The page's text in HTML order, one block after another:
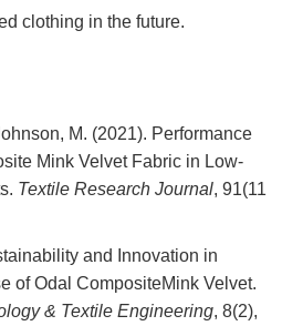
clothing in the future.
M. (2021). Performance
Mink Velvet Fabric in Low-
Textile Research Journal, 91(11
and Innovation in
of Odal CompositeMink Velvet.
& Textile Engineering, 8(2),